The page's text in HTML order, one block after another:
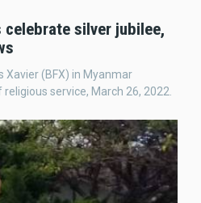
celebrate silver jubilee,
Xavier (BFX) in Myanmar
service, March 26, 2022.